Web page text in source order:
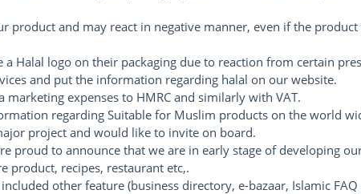
product and may react in negative manner, even if the product
Halal logo on their packaging due to reaction from certain
and put the information regarding halal on our website.
expenses to HMRC and similarly with VAT.
regarding Suitable for Muslim products on the world
project and would like to invite on board.
proud to announce that we are in early stage of developing
product, recipes, restaurant etc,.
other feature (business directory, e-bazaar, Islamic FAQ